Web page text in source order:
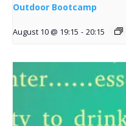
Outdoor Bootcamp
August 10 @ 19:15 - 20:15